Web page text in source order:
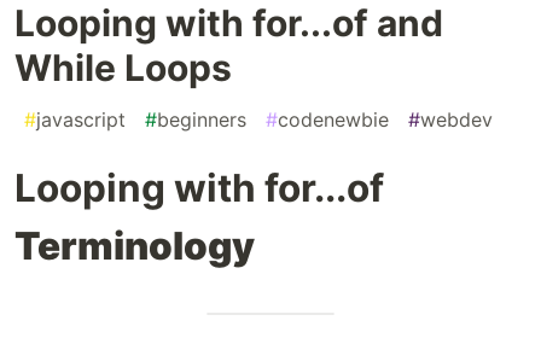
Looping with for...of and
While Loops
#javascript #beginners #codenewbie #webdev
Looping with for...of
Terminology